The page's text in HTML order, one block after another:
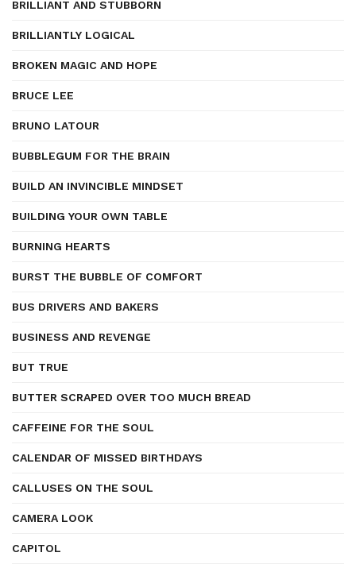
BRILLIANT AND STUBBORN
BRILLIANTLY LOGICAL
BROKEN MAGIC AND HOPE
BRUCE LEE
BRUNO LATOUR
BUBBLEGUM FOR THE BRAIN
BUILD AN INVINCIBLE MINDSET
BUILDING YOUR OWN TABLE
BURNING HEARTS
BURST THE BUBBLE OF COMFORT
BUS DRIVERS AND BAKERS
BUSINESS AND REVENGE
BUT TRUE
BUTTER SCRAPED OVER TOO MUCH BREAD
CAFFEINE FOR THE SOUL
CALENDAR OF MISSED BIRTHDAYS
CALLUSES ON THE SOUL
CAMERA LOOK
CAPITOL